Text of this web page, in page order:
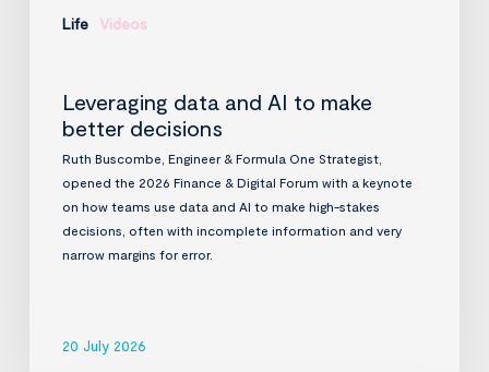
Life Videos
Leveraging data and AI to make
better decisions
Ruth Buscombe, Engineer & Formula One Strategist,
opened the 2026 Finance & Digital Forum with a keynote
on how teams use data and AI to make high-stakes
decisions, often with incomplete information and very
narrow margins for error.
20 July 2026